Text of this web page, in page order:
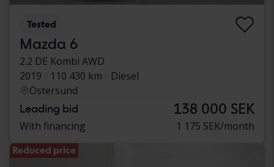
Tested
Mazda 6
2.2 DE Kombi AWD
2019
110 430 km
Diesel
Östersund
Leading bid 138 000 SEK
With financing 1 175 SEK/month
Reduced price